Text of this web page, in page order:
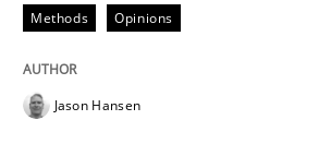
What is the Relevance
Methods Opinions
Jason Hansen